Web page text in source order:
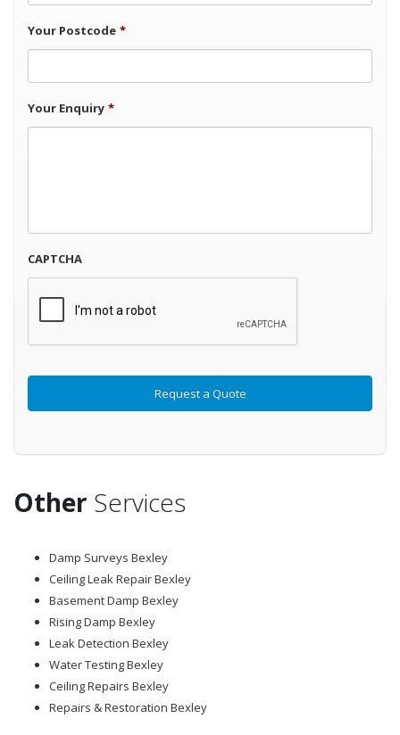
Your Postcode *
Your Enquiry *
CAPTCHA
Other Services
Damp Surveys Bexley
Ceiling Leak Repair Bexley
Basement Damp Bexley
Rising Damp Bexley
Leak Detection Bexley
Water Testing Bexley
Ceiling Repairs Bexley
Repairs & Restoration Bexley